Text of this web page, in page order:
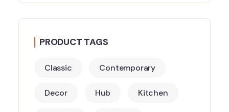
PRODUCT TAGS
Classic Contemporary
Decor Hub Kitchen